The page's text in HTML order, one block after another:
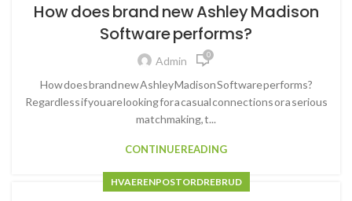
How does brand new Ashley Madison
Software performs?
Admin 0
How does brand new Ashley Madison Software performs?
Regardless if you are looking for a casual connections or a serious
matchmaking, t...
CONTINUE READING
HVA ER EN POSTORDREBRUD